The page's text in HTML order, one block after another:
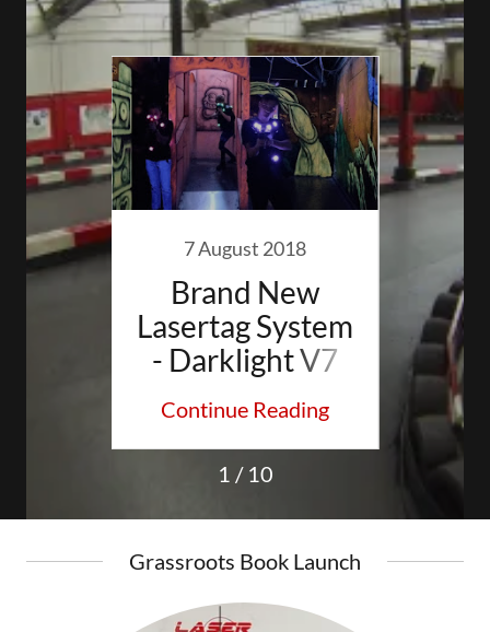
7 August 2018
Brand New
Lasertag System
- Darklight V7
Continue Reading
1 / 10
Grassroots Book Launch